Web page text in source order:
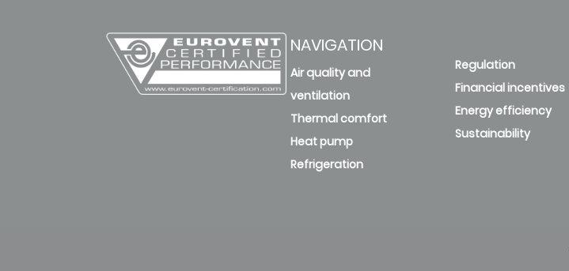
NAVIGATION
Air quality and
ventilation
Thermal comfort
Heat pump
Refrigeration
Regulation
Financial incentives
Energy efficiency
Sustainability